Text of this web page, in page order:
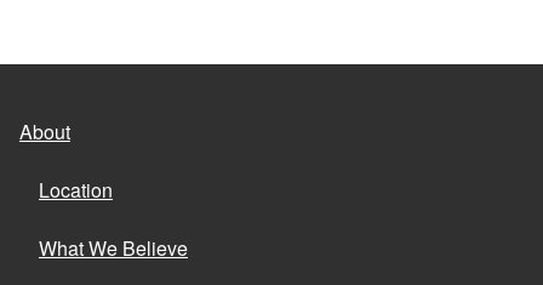
About
Location
What We Believe